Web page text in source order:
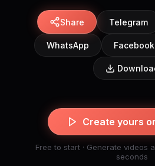
Share Telegram
WhatsApp Facebook
Create yours
Free to start · Generate videos
seconds